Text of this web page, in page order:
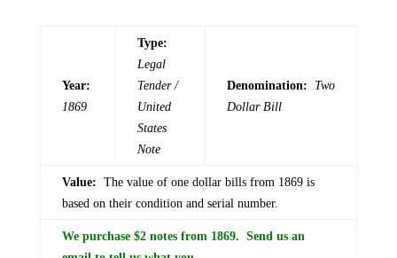
Year:
1869
Type:
Legal
Tender /
United
States
Note
Denomination:
Two
Dollar Bill
Value: The value of one dollar bills from 1869 is
based on their condition and serial number.
We purchase $2 notes from 1869. Send us an